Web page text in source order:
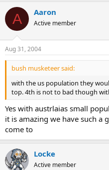
A Aaron
Active member
Aug 31, 2004
bush musketeer said:
with the us population they
top. 4th is not to bad though
Yes with austrlaias small
it is amazing we have such a
come to
Locke
Active member